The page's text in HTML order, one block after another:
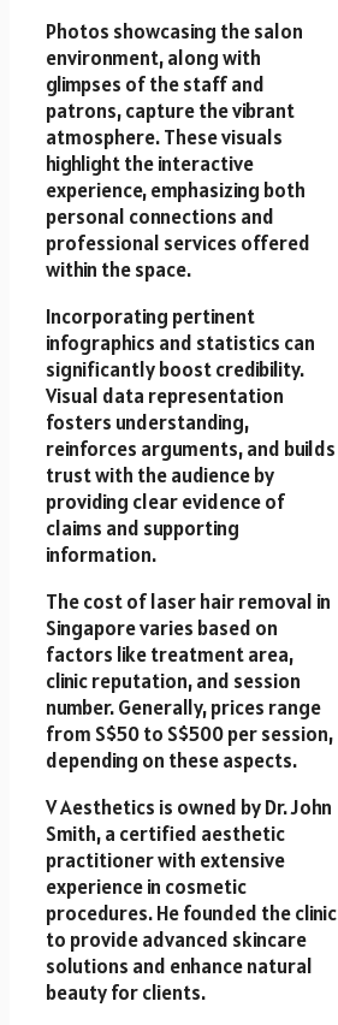
Photos showcasing the salon
environment, along with
glimpses of the staff and
patrons, capture the vibrant
atmosphere. These visuals
highlight the interactive
experience, emphasizing both
personal connections and
professional services offered
within the space.
Incorporating pertinent
infographics and statistics can
significantly boost credibility.
Visual data representation
fosters understanding,
reinforces arguments, and builds
trust with the audience by
providing clear evidence of
claims and supporting
information.
The cost of laser hair removal in
Singapore varies based on
factors like treatment area,
clinic reputation, and session
number. Generally, prices range
from S$50 to S$500 per session,
depending on these aspects.
V Aesthetics is owned by Dr. John
Smith, a certified aesthetic
practitioner with extensive
experience in cosmetic
procedures. He founded the clinic
to provide advanced skincare
solutions and enhance natural
beauty for clients.